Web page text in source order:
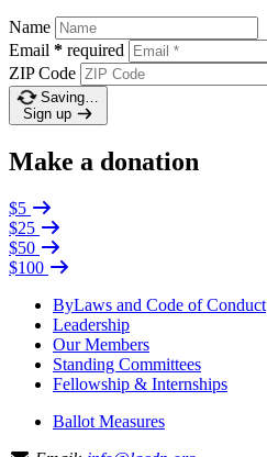
Name
Email * required
ZIP Code
Saving…
Sign up
Make a donation
$5
$25
$50
$100
ByLaws and Code of Conduct
Leadership
Our Members
Standing Committees
Fellowship & Internships
Ballot Measures